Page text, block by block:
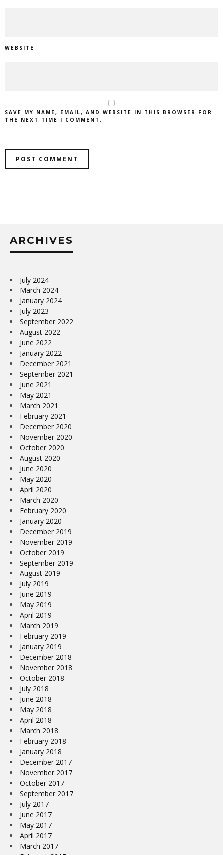
WEBSITE
SAVE MY NAME, EMAIL, AND WEBSITE IN THIS BROWSER FOR
THE NEXT TIME I COMMENT.
ARCHIVES
July 2024
March 2024
January 2024
July 2023
September 2022
August 2022
June 2022
January 2022
December 2021
September 2021
June 2021
May 2021
March 2021
February 2021
December 2020
November 2020
October 2020
August 2020
June 2020
May 2020
April 2020
March 2020
February 2020
January 2020
December 2019
November 2019
October 2019
September 2019
August 2019
July 2019
June 2019
May 2019
April 2019
March 2019
February 2019
January 2019
December 2018
November 2018
October 2018
July 2018
June 2018
May 2018
April 2018
March 2018
February 2018
January 2018
December 2017
November 2017
October 2017
September 2017
July 2017
June 2017
May 2017
April 2017
March 2017